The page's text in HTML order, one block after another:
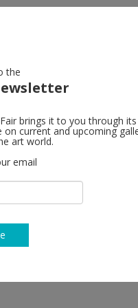
Xavier
St-Jorisstraat 6
B - 1050 Brussels
T +32 (0)2 639 67 30
http://
the
brings it to you through its
current and upcoming
art world.
email